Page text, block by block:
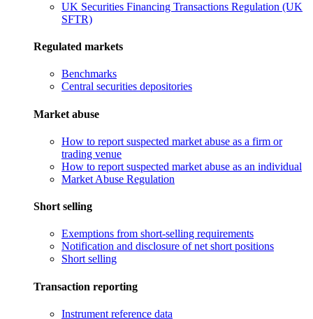
UK Securities Financing Transactions Regulation (UK
SFTR)
Regulated markets
Benchmarks
Central securities depositories
Market abuse
How to report suspected market abuse as a firm or
trading venue
How to report suspected market abuse as an individual
Market Abuse Regulation
Short selling
Exemptions from short-selling requirements
Notification and disclosure of net short positions
Short selling
Transaction reporting
Instrument reference data